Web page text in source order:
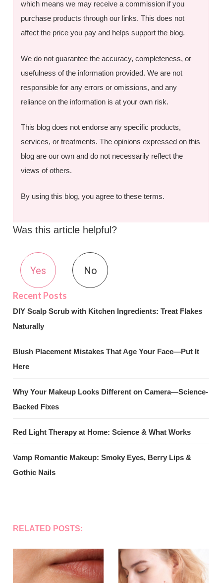
which means we may receive a commission if you
purchase products through our links. This does not
affect the price you pay and helps support the blog.
We do not guarantee the accuracy, completeness, or
usefulness of the information provided. We are not
responsible for any errors or omissions, and any
reliance on the information is at your own risk.
This blog does not endorse any specific products,
services, or treatments. The opinions expressed on this
blog are our own and do not necessarily reflect the
views of others.
By using this blog, you agree to these terms.
Was this article helpful?
Yes No
DIY Scalp Scrub with Kitchen Ingredients: Treat Flakes
Naturally
Blush Placement Mistakes That Age Your Face—Put It
Here
Why Your Makeup Looks Different on Camera—Science-
Backed Fixes
Red Light Therapy at Home: Science & What Works
Vamp Romantic Makeup: Smoky Eyes, Berry Lips &
Gothic Nails
RELATED POSTS: